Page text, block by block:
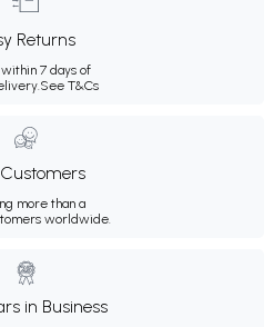
Returns
7 days of
See T&Cs
Customers
more than a
worldwide.
in Business